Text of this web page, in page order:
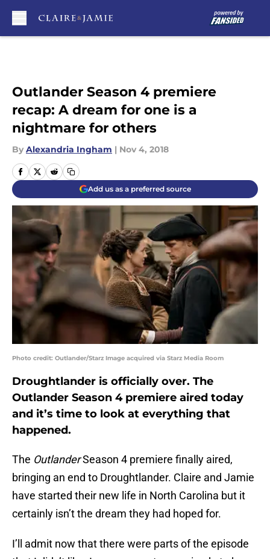
Outlander Season 4 premiere
recap: A dream for one is a
nightmare for others
By Alexandria Ingham | Nov 4, 2018
Add us as a preferred source
Photo credit: Outlander/Starz Image acquired via Starz Media Room
Droughtlander is officially over. The
Outlander Season 4 premiere aired today
and it’s time to look at everything that
happened.
The OutlanderSeason 4 premiere finally aired,
bringing an end to Droughtlander. Claire and Jamie
have started their new life in North Carolina but it
certainly isn’t the dream they had hoped for.
I’ll admit now that there were parts of the episode